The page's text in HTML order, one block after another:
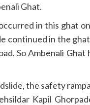
Ghat.
in this ghat
continued in the
So Ambenali Ghat
the safety
Kapil